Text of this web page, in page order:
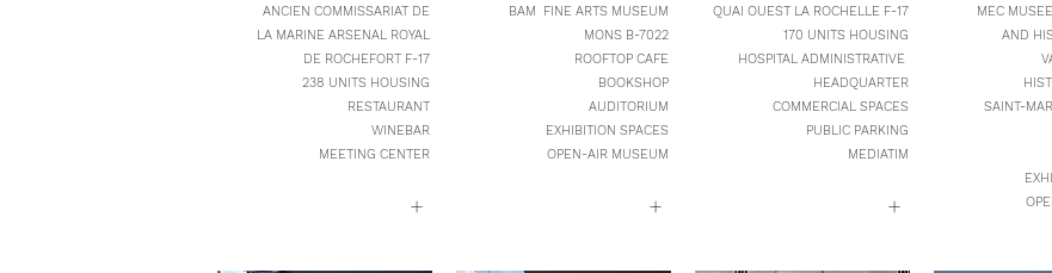
ANCIEN COMMISSARIAT DE
LA MARINE ARSENAL ROYAL
DE ROCHEFORT F-17
238 UNITS HOUSING
RESTAURANT
WINEBAR
MEETING CENTER
+ +
BAM FINE ARTS MUSEUM
MONS B-7022
ROOFTOP CAFE
BOOKSHOP
AUDITORIUM
EXHIBITION SPACES
OPEN-AIR MUSEUM
QUAI OUEST LA ROCHELLE F-17
170 UNITS HOUSING
HOSPITAL ADMINISTRATIVE
HEADQUARTER
COMMERCIAL SPACES
PUBLIC PARKING
MEDIATIM
+
MEC
AND
SAINT-